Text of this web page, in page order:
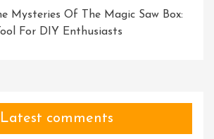
Mysteries Of The Magic Saw Box:
For DIY Enthusiasts
Latest comments